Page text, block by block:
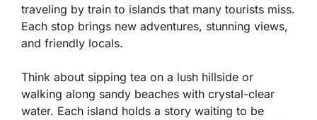
traveling by train to islands that many tourists miss.
Each stop brings new adventures, stunning views,
and friendly locals.
Think about sipping tea on a lush hillside or
walking along sandy beaches with crystal-clear
water. Each island holds a story waiting to be